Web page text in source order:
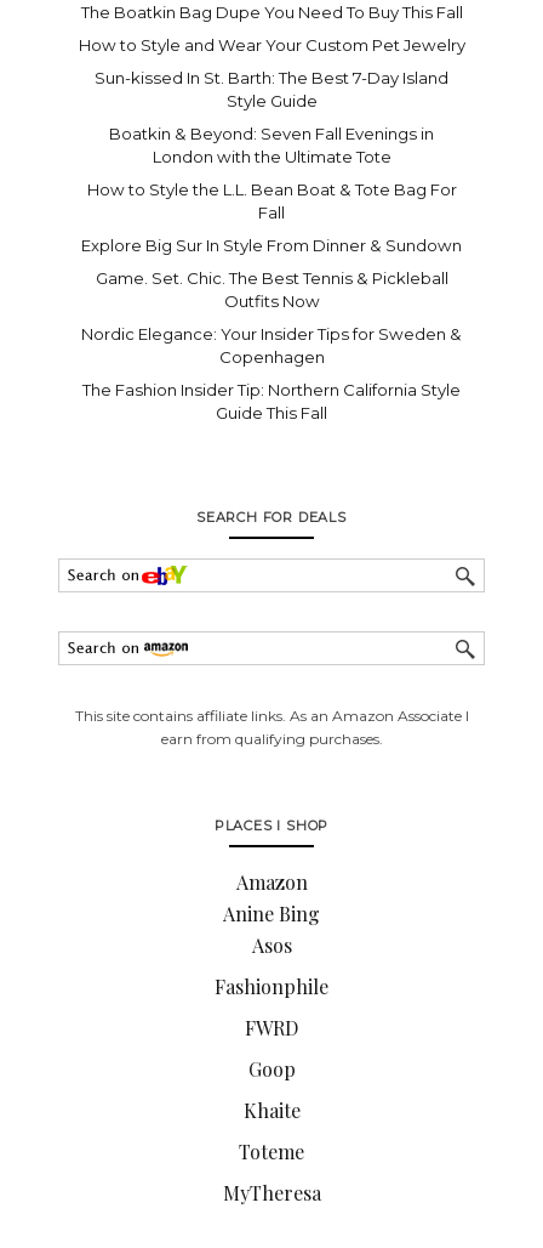
The Boatkin Bag Dupe You Need To Buy This Fall
How to Style and Wear Your Custom Pet Jewelry
Sun-kissed In St. Barth: The Best 7-Day Island
Style Guide
Boatkin & Beyond: Seven Fall Evenings in
London with the Ultimate Tote
How to Style the L.L. Bean Boat & Tote Bag For
Fall
Explore Big Sur In Style From Dinner & Sundown
Game. Set. Chic. The Best Tennis & Pickleball
Outfits Now
Nordic Elegance: Your Insider Tips for Sweden &
Copenhagen
The Fashion Insider Tip: Northern California Style
Guide This Fall
SEARCH FOR DEALS
This site contains affiliate links. As an Amazon Associate I
earn from qualifying purchases.
PLACES I SHOP
Amazon
Anine Bing
Asos
Fashionphile
FWRD
Goop
Khaite
Toteme
MyTheresa